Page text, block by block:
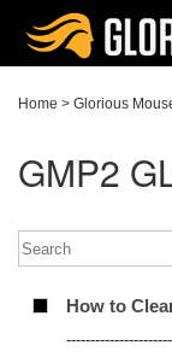
Home > Glorious
GMP2
How to